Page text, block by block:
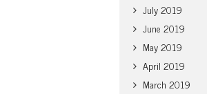
July 2019
June 2019
May 2019
April 2019
March 2019